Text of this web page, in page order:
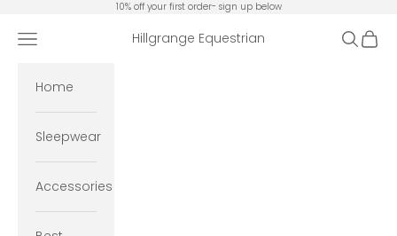
10% off your first order- sign up below
Hillgrange Equestrian
Open navigation menu Open
Home
Sleepwear
Accessories